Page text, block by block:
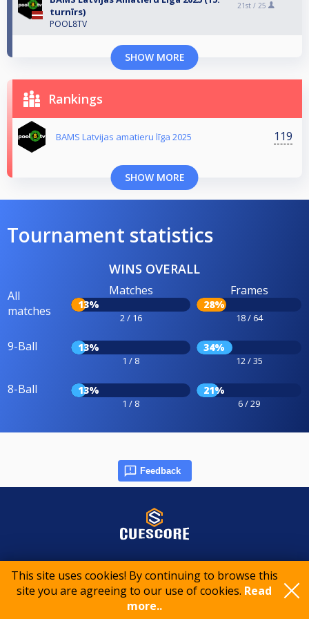
This site uses cookies! By continuing to browse this
site you are agreeing to our use of cookies. Read
more..
turnīrs)
POOL8TV
21st / 25
SHOW MORE
Rankings
BAMS Latvijas amatieru līga 2025 119
SHOW MORE
Tournament statistics
WINS OVERALL
All
matches
Matches
13%
2 / 16
Frames
28%
18 / 64
9-Ball 13%
1 / 8
34%
12 / 35
8-Ball 13%
1 / 8
21%
6 / 29
Feedback
© 2015-2026 CueScore International
Privacy policy